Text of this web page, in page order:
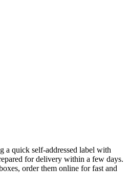
a quick self-addressed label with
for delivery within a few days.
order them online for fast and